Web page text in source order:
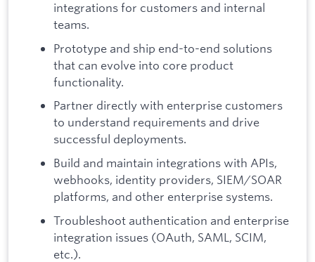
integrations for customers and internal
teams.
Prototype and ship end-to-end solutions
that can evolve into core product
functionality.
Partner directly with enterprise customers
to understand requirements and drive
successful deployments.
Build and maintain integrations with APIs,
webhooks, identity providers, SIEM/SOAR
platforms, and other enterprise systems.
Troubleshoot authentication and enterprise
integration issues (OAuth, SAML, SCIM,
etc.).